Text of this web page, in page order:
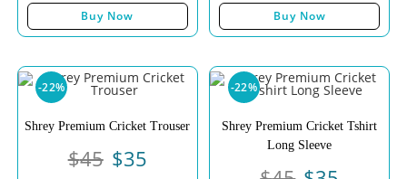
Buy Now Buy Now
-22%
Shrey Premium Cricket Trouser
$45 $35
-22%
Shrey Premium Cricket Tshirt
Long Sleeve